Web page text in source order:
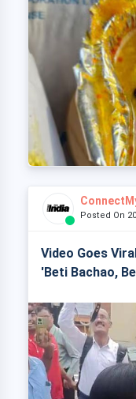
Posted On
Video Goes
'Beti Bachao,